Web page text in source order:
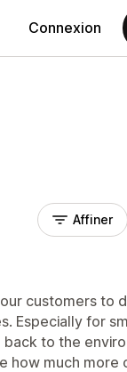
Connexion
Affiner
customers to
Especially for
back to the
how much more